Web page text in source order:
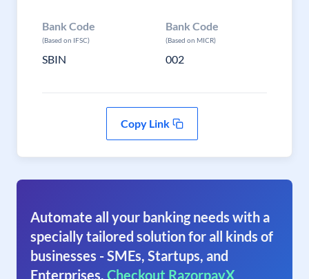
Bank Code
(Based on IFSC)
SBIN
Bank Code
(Based on MICR)
002
Copy Link
Automate all your banking needs with a
specially tailored solution for all kinds of
businesses - SMEs, Startups, and
Enterprises. Checkout RazorpayX